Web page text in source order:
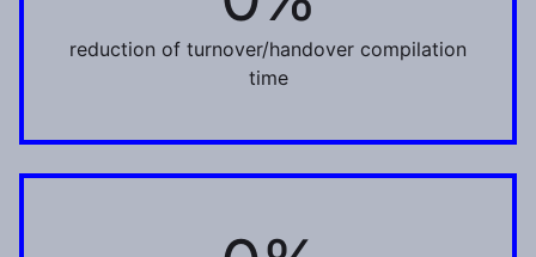
reduction of turnover/handover compilation
time
1%